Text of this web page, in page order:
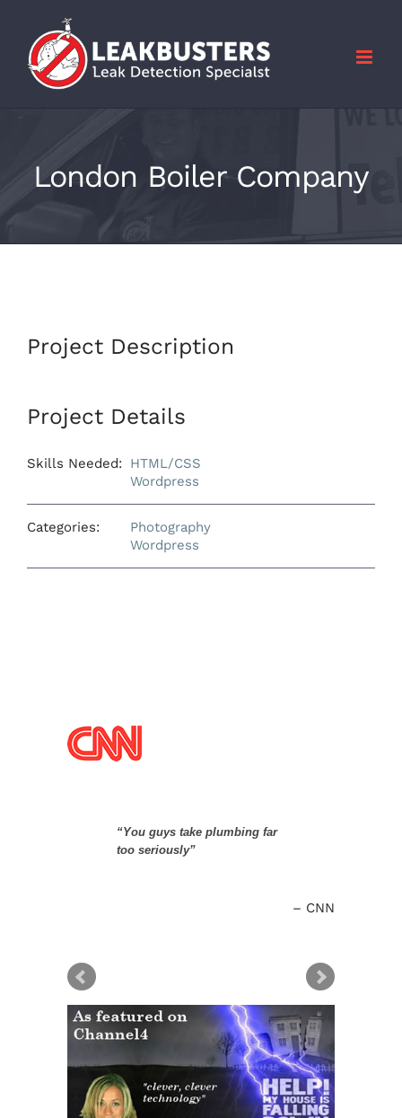
content
London Boiler Company
Project Description
Project Details
Skills Needed:
HTML/CSS
Wordpress
Categories:
Photography
Wordpress
“You guys take plumbing far
too seriously”
CNN